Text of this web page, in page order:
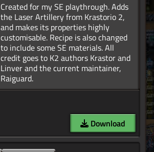
Created for my SE playthrough. Adds
the Laser Artillery from Krastorio 2,
and makes its properties highly
customisable. Recipe is also changed
to include some SE materials. All
credit goes to K2 authors Krastor and
Linver and the current maintainer,
Download